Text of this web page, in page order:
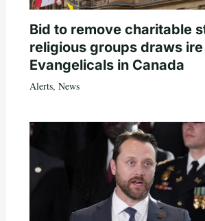
Bid to remove charitable
religious groups draws
Evangelicals in Canada
Alerts, News